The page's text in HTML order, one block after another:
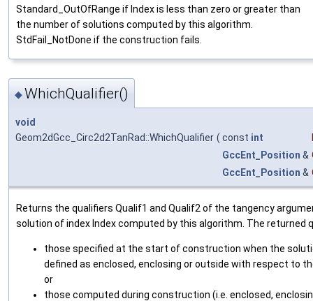
Standard_OutOfRange if Index is less than zero or greater than
the number of solutions computed by this algorithm.
StdFail_NotDone if the construction fails.
◆WhichQualifier()
void
Geom2dGcc_Circ2d2TanRad::WhichQualifier ( const int
GccEnt_Position &
GccEnt_Position &
Returns the qualifiers Qualif1 and Qualif2 of the tangency
solution of index Index computed by this algorithm. The returned
those specified at the start of construction when the
defined as enclosed, enclosing or outside with respect to
or
those computed during construction (i.e. enclosed,